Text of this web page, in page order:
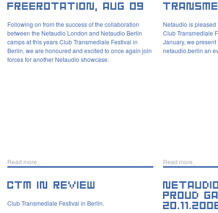
Following on from the success of the collaboration
between the Netaudio London and Netaudio Berlin
camps at this years Club Transmediale Festival in
Berlin, we are honoured and excited to once again join
forces for another Netaudio showcase.
Read more_
Netaudio is
Club Transmediale
January, we
netaudio.berlin an
Read more_
Club Transmediale Festival in Berlin.